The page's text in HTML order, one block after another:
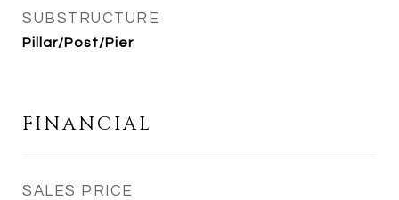
SUBSTRUCTURE
Pillar/Post/Pier
FINANCIAL
SALES PRICE